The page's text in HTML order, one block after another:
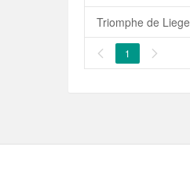
Triomphe de Liege
 1 